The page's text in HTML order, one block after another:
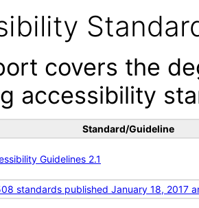
covers the
accessibility
Standard/Guideline
Guidelines 2.1
standards published January 18, 2017